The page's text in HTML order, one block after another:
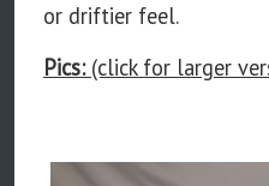
or driftier feel.
Pics: (click for larger